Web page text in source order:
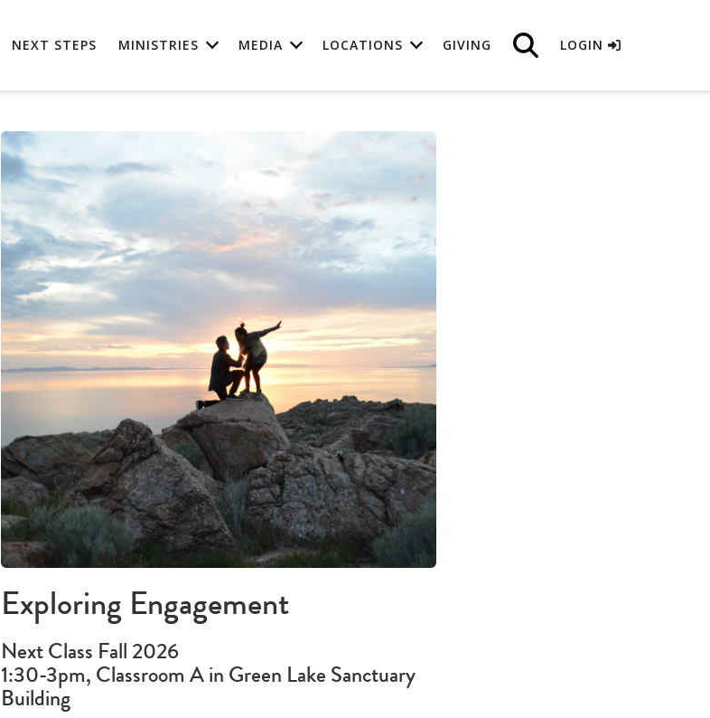
NEXT STEPS MINISTRIES MEDIA LOCATIONS GIVING LOGIN
Exploring Engagement
Next Class Fall 2026
1:30-3pm, Classroom A in Green Lake Sanctuary
Building